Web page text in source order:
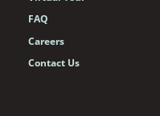
FAQ
Careers
Contact Us